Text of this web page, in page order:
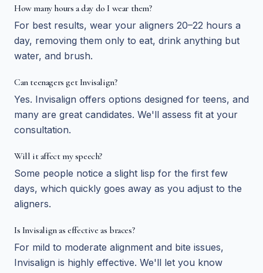
How many hours a day do I wear them?
For best results, wear your aligners 20–22 hours a
day, removing them only to eat, drink anything but
water, and brush.
Can teenagers get Invisalign?
Yes. Invisalign offers options designed for teens, and
many are great candidates. We'll assess fit at your
consultation.
Will it affect my speech?
Some people notice a slight lisp for the first few
days, which quickly goes away as you adjust to the
aligners.
Is Invisalign as effective as braces?
For mild to moderate alignment and bite issues,
Invisalign is highly effective. We'll let you know